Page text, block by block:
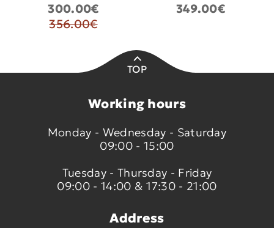
300.00€
356.00€
349.00€
TOP
Working hours
Monday - Wednesday - Saturday
09:00 - 15:00
Tuesday - Thursday - Friday
09:00 - 14:00 & 17:30 - 21:00
Address